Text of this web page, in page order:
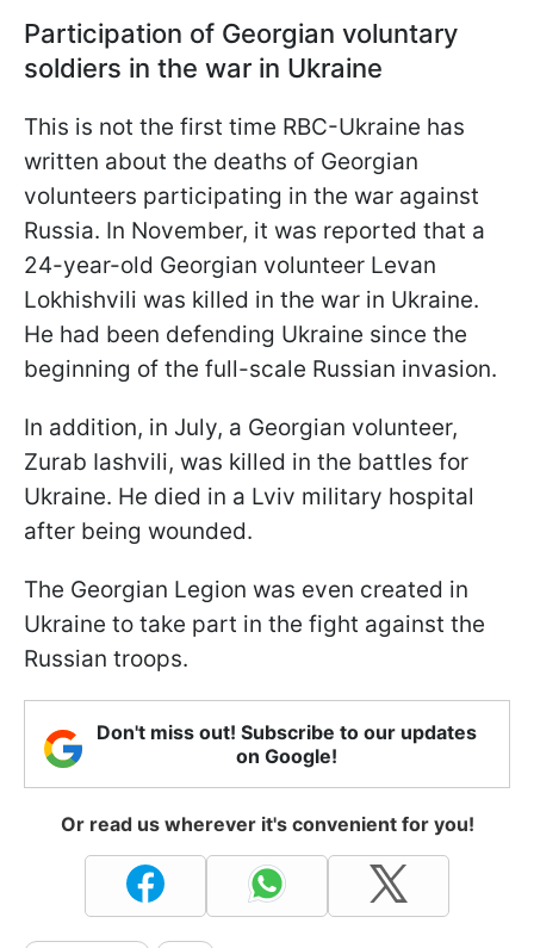
Participation of Georgian voluntary
soldiers in the war in Ukraine
This is not the first time RBC-Ukraine has
written about the deaths of Georgian
volunteers participating in the war against
Russia. In November, it was reported that a
24-year-old Georgian volunteer Levan
Lokhishvili was killed in the war in Ukraine.
He had been defending Ukraine since the
beginning of the full-scale Russian invasion.
In addition, in July, a Georgian volunteer,
Zurab Iashvili, was killed in the battles for
Ukraine. He died in a Lviv military hospital
after being wounded.
The Georgian Legion was even created in
Ukraine to take part in the fight against the
Russian troops.
Don't miss out! Subscribe to our updates
on Google!
Or read us wherever it's convenient for you!